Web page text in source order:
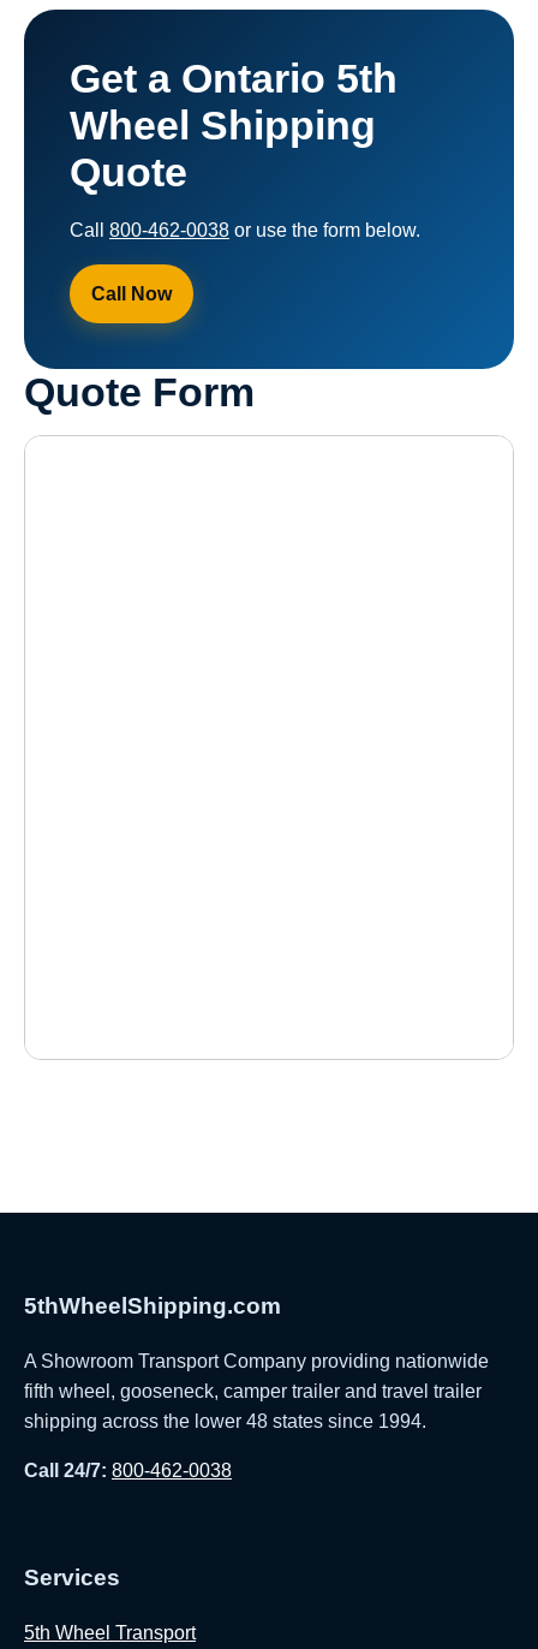
Get a Ontario 5th
Wheel Shipping
Quote
Call 800-462-0038 or use the form below.
Call Now
Quote Form
5thWheelShipping.com
A Showroom Transport Company providing nationwide
fifth wheel, gooseneck, camper trailer and travel trailer
shipping across the lower 48 states since 1994.
Call 24/7: 800-462-0038
Services
5th Wheel Transport